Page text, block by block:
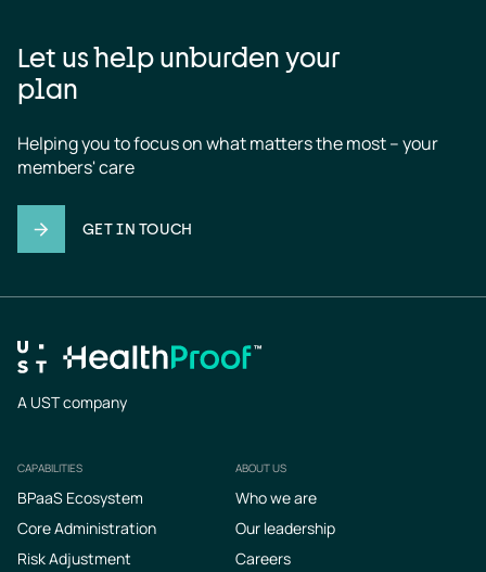
Let us help unburden your
plan
Helping you to focus on what matters the most – your
members' care
GET IN TOUCH
A UST company
Footer
CAPABILITIES
BPaaS Ecosystem
Core Administration
Risk Adjustment
ABOUT US
Who we are
Our leadership
Careers